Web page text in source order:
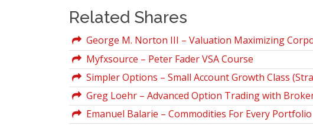
Related Shares
George M. Norton III – Valuation Maximizing
Myfxsource – Peter Fader VSA Course
Simpler Options – Small Account Growth Class
Greg Loehr – Advanced Option Trading with
Emanuel Balarie – Commodities For Every Portfolio